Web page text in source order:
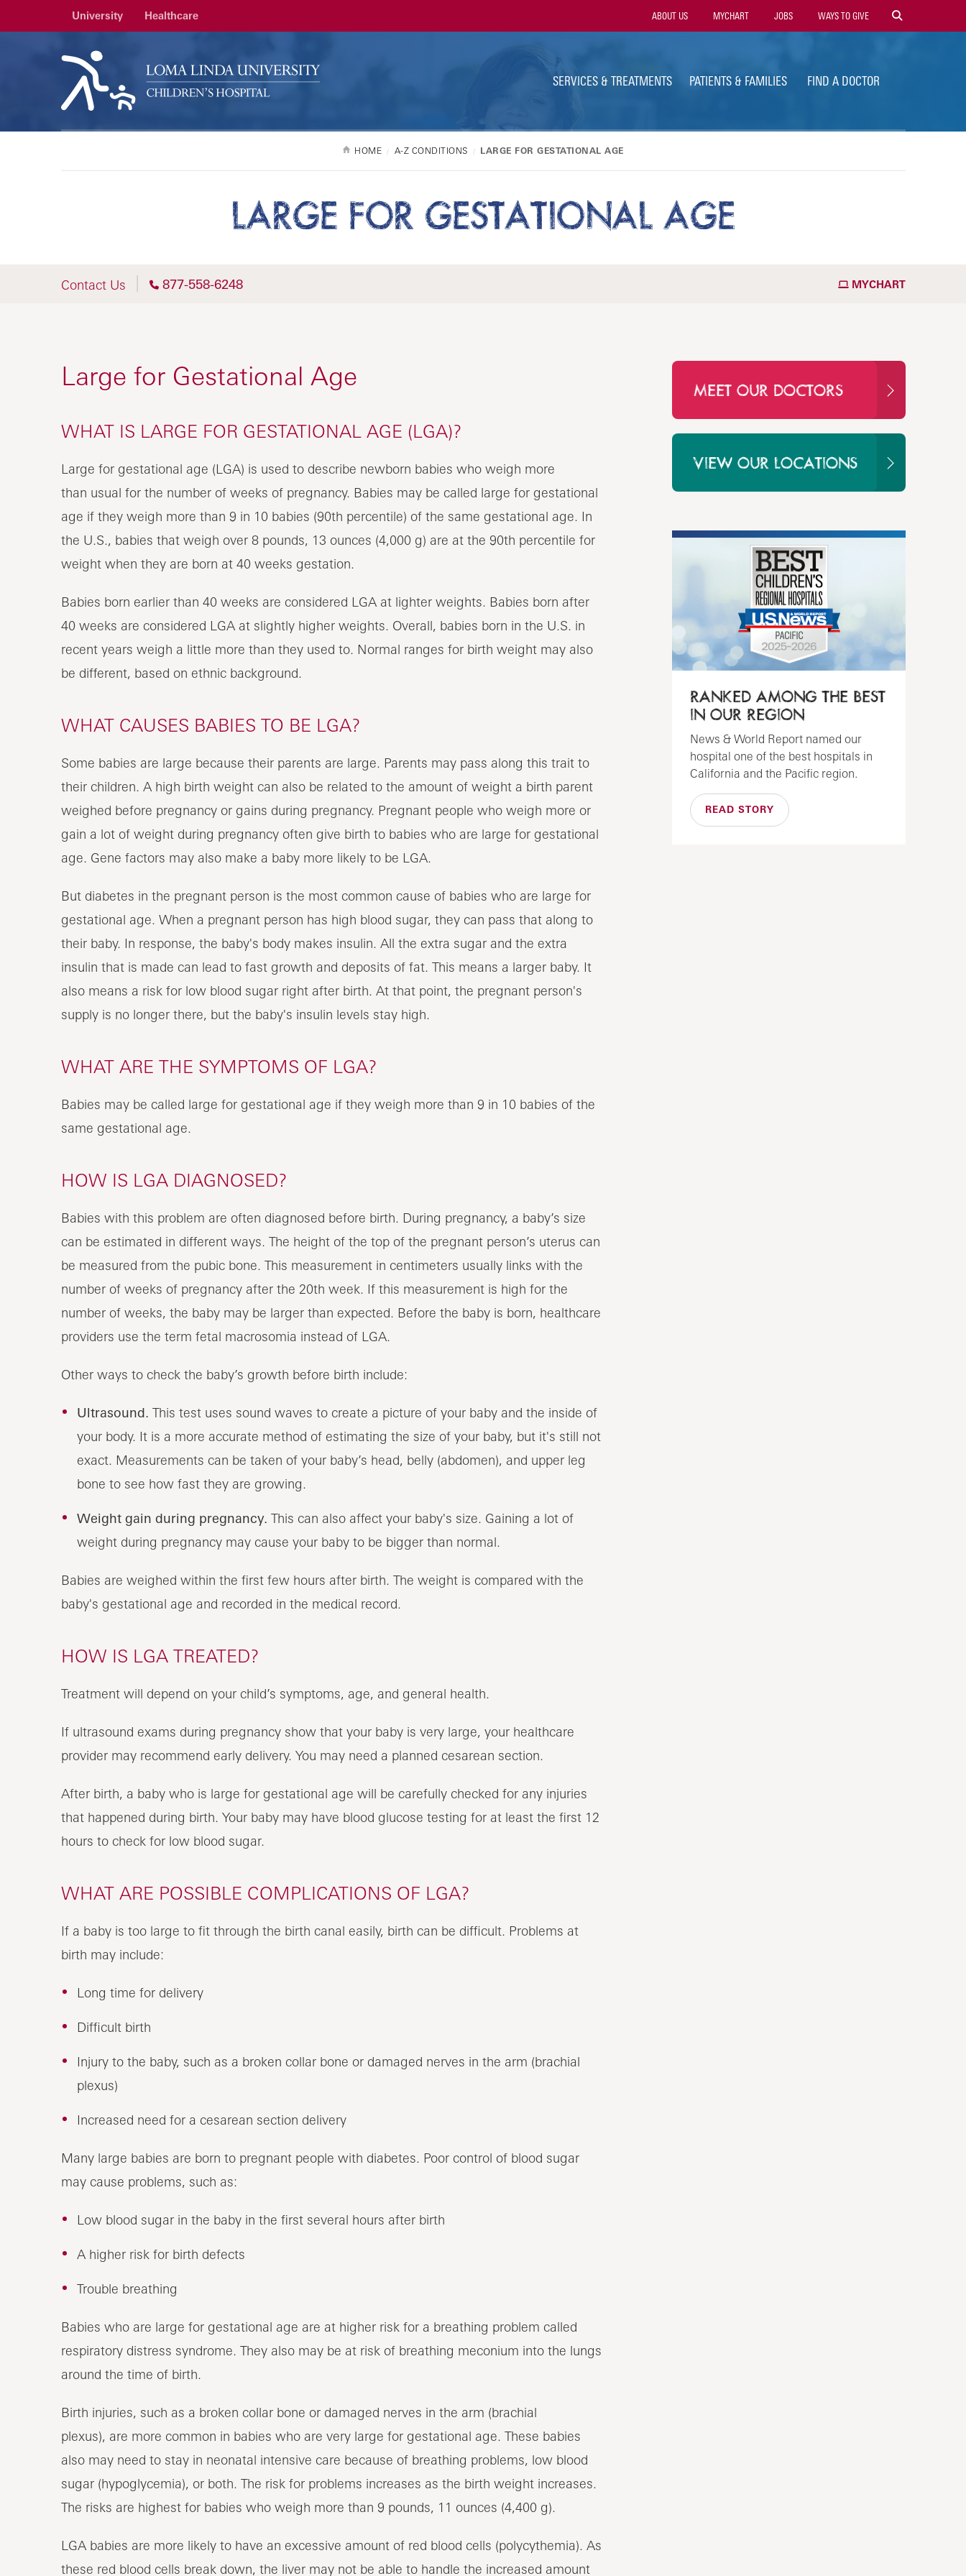
University Healthcare
Utility
Navigation
ABOUT US MYCHART JOBS WAYS TO GIVE
SERVICES & TREATMENTS PATIENTS & FAMILIES FIND A DOCTOR
HOME A-Z CONDITIONS LARGE FOR GESTATIONAL AGE
LARGE FOR GESTATIONAL AGE
Contact Us 877-558-6248 MYCHART
MEET OUR DOCTORS
VIEW OUR LOCATIONS
Large for Gestational Age
WHAT IS LARGE FOR GESTATIONAL AGE (LGA)?
Large for gestational age (LGA) is used to describe newborn babies who weigh more
than usual for the number of weeks of pregnancy. Babies may be called large for gestational
age if they weigh more than 9 in 10 babies (90th percentile) of the same gestational age. In
the U.S., babies that weigh over 8 pounds, 13 ounces (4,000 g) are at the 90th percentile for
weight when they are born at 40 weeks gestation.
Babies born earlier than 40 weeks are considered LGA at lighter weights. Babies born after
40 weeks are considered LGA at slightly higher weights. Overall, babies born in the U.S. in
recent years weigh a little more than they used to. Normal ranges for birth weight may also
be different, based on ethnic background.
WHAT CAUSES BABIES TO BE LGA?
Some babies are large because their parents are large. Parents may pass along this trait to
their children. A high birth weight can also be related to the amount of weight a birth parent
weighed before pregnancy or gains during pregnancy. Pregnant people who weigh more or
gain a lot of weight during pregnancy often give birth to babies who are large for gestational
age. Gene factors may also make a baby more likely to be LGA.
But diabetes in the pregnant person is the most common cause of babies who are large for
gestational age. When a pregnant person has high blood sugar, they can pass that along to
their baby. In response, the baby's body makes insulin. All the extra sugar and the extra
insulin that is made can lead to fast growth and deposits of fat. This means a larger baby. It
also means a risk for low blood sugar right after birth. At that point, the pregnant person's
supply is no longer there, but the baby's insulin levels stay high.
WHAT ARE THE SYMPTOMS OF LGA?
Babies may be called large for gestational age if they weigh more than 9 in 10 babies of the
same gestational age.
HOW IS LGA DIAGNOSED?
Babies with this problem are often diagnosed before birth. During pregnancy, a baby’s size
can be estimated in different ways. The height of the top of the pregnant person’s uterus can
be measured from the pubic bone. This measurement in centimeters usually links with the
number of weeks of pregnancy after the 20th week. If this measurement is high for the
number of weeks, the baby may be larger than expected. Before the baby is born, healthcare
providers use the term fetal macrosomia instead of LGA.
Other ways to check the baby’s growth before birth include:
Ultrasound. This test uses sound waves to create a picture of your baby and the inside of
your body. It is a more accurate method of estimating the size of your baby, but it's still not
exact. Measurements can be taken of your baby’s head, belly (abdomen), and upper leg
bone to see how fast they are growing.
Weight gain during pregnancy. This can also affect your baby's size. Gaining a lot of
weight during pregnancy may cause your baby to be bigger than normal.
Babies are weighed within the first few hours after birth. The weight is compared with the
baby's gestational age and recorded in the medical record.
HOW IS LGA TREATED?
Treatment will depend on your child’s symptoms, age, and general health.
If ultrasound exams during pregnancy show that your baby is very large, your healthcare
provider may recommend early delivery. You may need a planned cesarean section.
After birth, a baby who is large for gestational age will be carefully checked for any injuries
that happened during birth. Your baby may have blood glucose testing for at least the first 12
hours to check for low blood sugar.
WHAT ARE POSSIBLE COMPLICATIONS OF LGA?
If a baby is too large to fit through the birth canal easily, birth can be difficult. Problems at
birth may include:
Long time for delivery
Difficult birth
Injury to the baby, such as a broken collar bone or damaged nerves in the arm (brachial
plexus)
Increased need for a cesarean section delivery
Many large babies are born to pregnant people with diabetes. Poor control of blood sugar
may cause problems, such as:
Low blood sugar in the baby in the first several hours after birth
A higher risk for birth defects
Trouble breathing
Babies who are large for gestational age are at higher risk for a breathing problem called
respiratory distress syndrome. They also may be at risk of breathing meconium into the lungs
around the time of birth.
Birth injuries, such as a broken collar bone or damaged nerves in the arm (brachial
plexus), are more common in babies who are very large for gestational age. These babies
also may need to stay in neonatal intensive care because of breathing problems, low blood
sugar (hypoglycemia), or both. The risk for problems increases as the birth weight increases.
The risks are highest for babies who weigh more than 9 pounds, 11 ounces (4,400 g).
LGA babies are more likely to have an excessive amount of red blood cells (polycythemia). As
these red blood cells break down, the liver may not be able to handle the increased amount
RANKED AMONG THE BEST
IN OUR REGION
News & World Report named our
hospital one of the best hospitals in
California and the Pacific region.
READ STORY